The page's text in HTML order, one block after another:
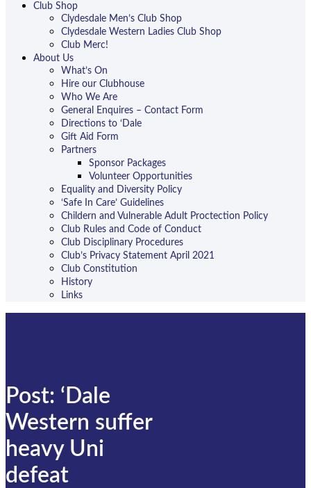
Club Shop
Clydesdale Men’s Club Shop
Clydesdale Western Ladies Club Shop
Club Merc!
About Us
What’s On
Hire our Clubhouse
Who We Are
General Enquires – Contact Form
Directions to ‘Dale
Gift Aid Form
Partners
Sponsor Packages
Volunteer Opportunities
Equality and Diversity Policy
‘Safe In Care’ Guidelines
Childern and Vulnerable Adult Proctection Policy
Club Rules and Code of Conduct
Club Disciplinary Procedures
Club’s Privacy Statement April 2021
Club Constitution
History
Links
Post: ‘Dale
Western suffer
heavy Uni
defeat